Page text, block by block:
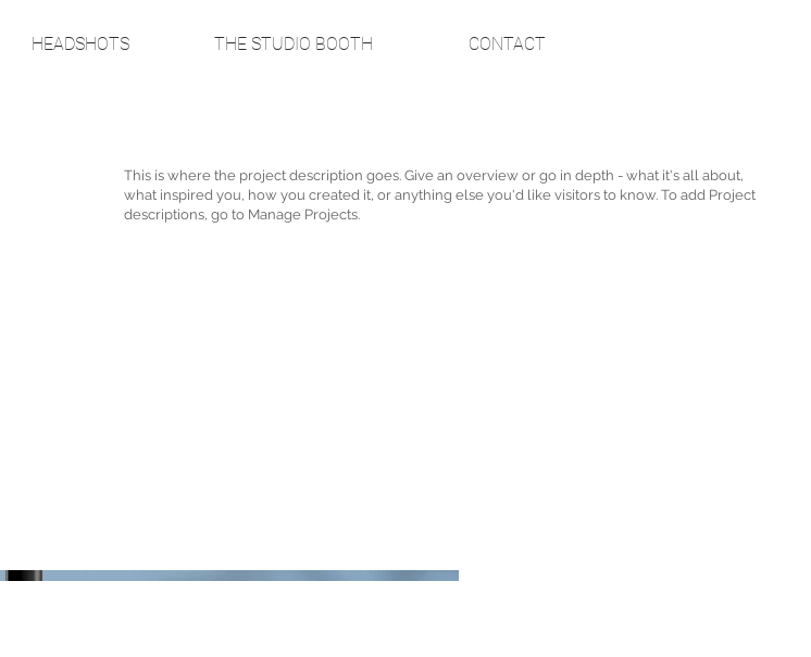
HEADSHOTS THE STUDIO BOOTH CONTACT
This is where the project description goes. Give an overview or go in depth - what it's all about,
what inspired you, how you created it, or anything else you'd like visitors to know. To add Project
descriptions, go to Manage Projects.